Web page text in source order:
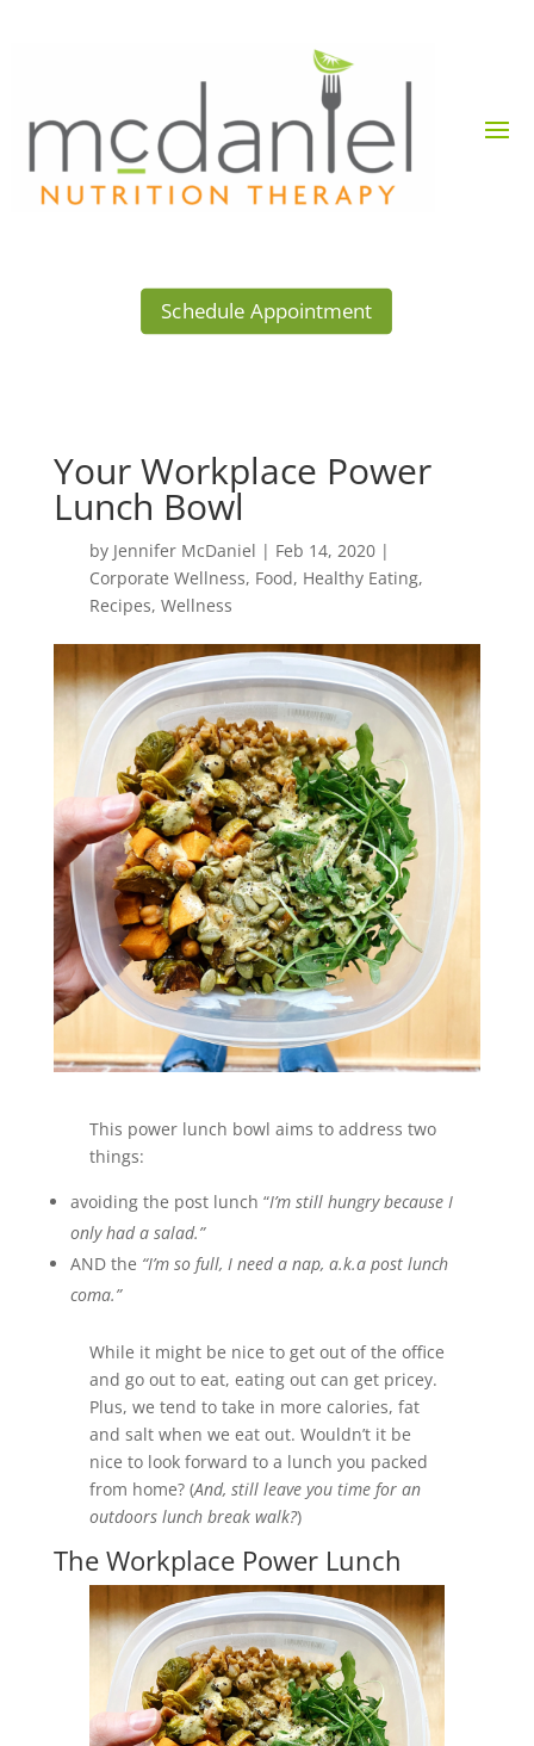
Schedule Appointment
Your Workplace Power
Lunch Bowl
by Jennifer McDaniel | Feb 14, 2020|
Corporate Wellness, Food, Healthy Eating,
Recipes, Wellness
This power lunch bowl aims to address two
things:
avoiding the post lunch “I’m still hungry because I
only had a salad.”
AND the “I’m so full, I need a nap, a.k.a post lunch
coma.”
While it might be nice to get out of the office
and go out to eat, eating out can get pricey.
Plus, we tend to take in more calories, fat
and salt when we eat out. Wouldn’t it be
nice to look forward to a lunch you packed
from home? (And, still leave you time for an
outdoors lunch break walk?)
The Workplace Power Lunch